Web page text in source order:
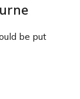
be put